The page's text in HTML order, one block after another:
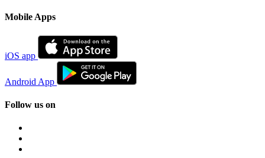
Mobile Apps
iOS app
Android App
Follow us on